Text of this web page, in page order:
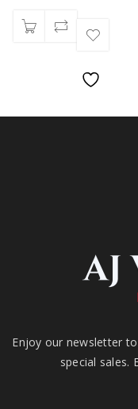
Enjoy our newsletter
special sales.